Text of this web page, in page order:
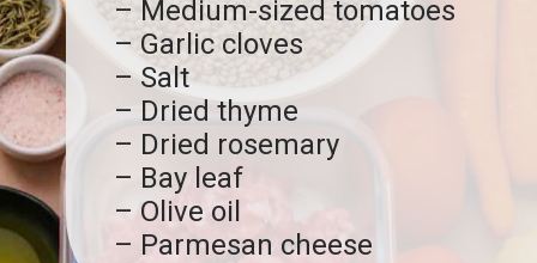
– Medium-sized tomatoes
– Garlic cloves
– Salt
– Dried thyme
– Dried rosemary
– Bay leaf
– Olive oil
– Parmesan cheese